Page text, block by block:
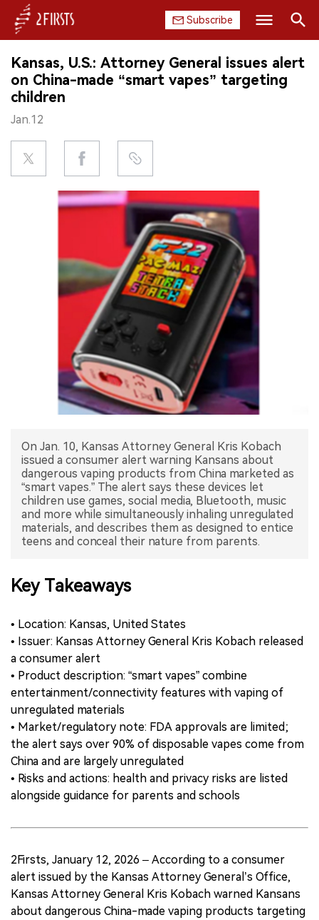
Subscribe
HOME
COMPANY
PRODUCT
REGULATION
EXHIBITION
Search
Kansas, U.S.: Attorney General issues alert
on China-made “smart vapes” targeting
children
Jan.12
On Jan. 10, Kansas Attorney General Kris Kobach
issued a consumer alert warning Kansans about
dangerous vaping products from China marketed as
“smart vapes.” The alert says these devices let
children use games, social media, Bluetooth, music
and more while simultaneously inhaling unregulated
materials, and describes them as designed to entice
teens and conceal their nature from parents.
Key Takeaways
• Location: Kansas, United States
• Issuer: Kansas Attorney General Kris Kobach released
a consumer alert
• Product description: “smart vapes” combine
entertainment/connectivity features with vaping of
unregulated materials
• Market/regulatory note: FDA approvals are limited;
the alert says over 90% of disposable vapes come from
China and are largely unregulated
• Risks and actions: health and privacy risks are listed
alongside guidance for parents and schools
2Firsts, January 12, 2026 – According to a consumer
alert issued by the Kansas Attorney General’s Office,
Kansas Attorney General Kris Kobach warned Kansans
about dangerous China-made vaping products targeting